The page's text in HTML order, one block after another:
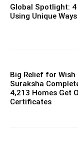
Global Spotlight:
Using Unique
Big Relief for Wish
Suraksha
4,213 Homes Get
Certificates